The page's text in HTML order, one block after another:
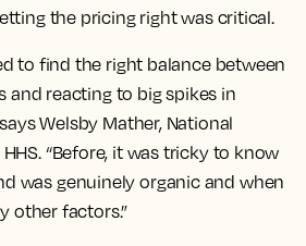
the pricing right was critical.
to find the right balance between
and reacting to big spikes in
Welsby Mather, National
“Before, it was tricky to know
was genuinely organic and when
other factors.”